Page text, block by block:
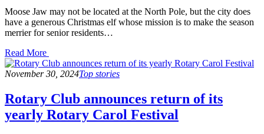
Moose Jaw may not be located at the North Pole, but the city does
have a generous Christmas elf whose mission is to make the season
merrier for senior residents…
Read
the
post
Read More
November 30, 2024Top stories
Rotary Club announces return of its
yearly Rotary Carol Festival